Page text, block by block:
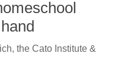
the Cato Institute &